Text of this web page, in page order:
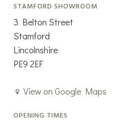
STAMFORD SHOWROOM
3 Belton Street
Stamford
Lincolnshire
PE9 2EF
View on Google Maps
OPENING TIMES